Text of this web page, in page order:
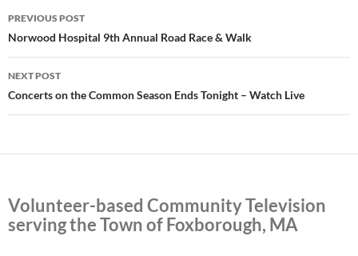
Post
navigation
PREVIOUS POST
Norwood Hospital 9th Annual Road Race & Walk
NEXT POST
Concerts on the Common Season Ends Tonight – Watch Live
Volunteer-based Community Television
serving the Town of Foxborough, MA